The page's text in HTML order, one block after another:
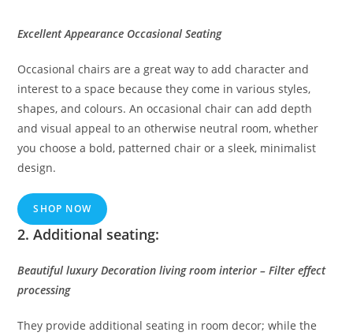
Excellent Appearance Occasional Seating
Occasional chairs are a great way to add character and
interest to a space because they come in various styles,
shapes, and colours. An occasional chair can add depth
and visual appeal to an otherwise neutral room, whether
you choose a bold, patterned chair or a sleek, minimalist
design.
SHOP NOW
2. Additional seating:
Beautiful luxury Decoration living room interior – Filter effect
processing
They provide additional seating in room decor; while the